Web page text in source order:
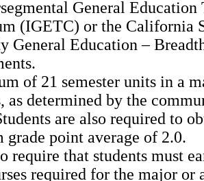
General Education
(IGETC) or the California
General Education –
of 21 semester units in a
as determined by the
are also required to
grade point average of 2.0.
require that students must
required for the major or